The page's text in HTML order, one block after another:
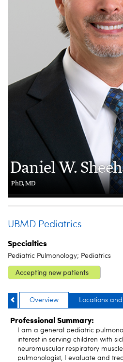
Daniel W.
PhD, MD
UBMD Pediatrics
Specialties
Pediatric Pulmonology; Pediatrics
Accepting new patients
Overview Locations
Professional Summary:
I am a general pediatric
interest in serving children with
neuromuscular respiratory
pulmonologist, I evaluate and